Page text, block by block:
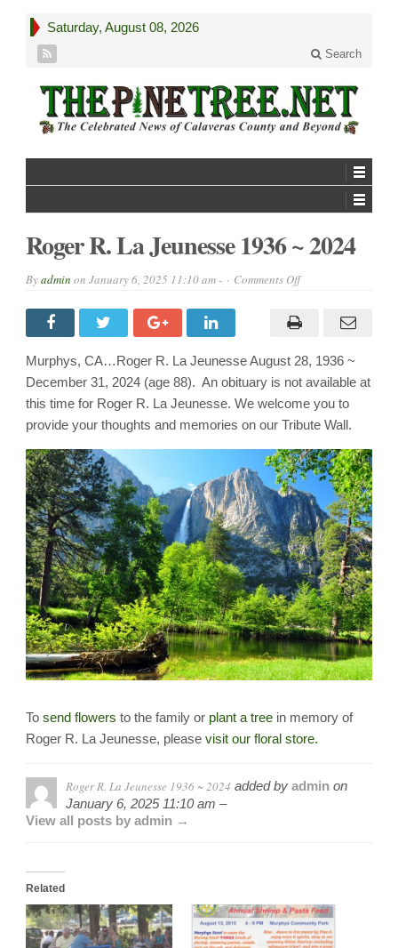
Saturday, August 08, 2026
Search
Roger R. La Jeunesse 1936 ~ 2024
Byadmin on January 6, 2025 11:10 am - Comments Offon
La
Jeunesse
~
2024
Murphys, CA…Roger R. La Jeunesse August 28, 1936 ~
December 31, 2024 (age 88). An obituary is not available at
this time for Roger R. La Jeunesse. We welcome you to
provide your thoughts and memories on our Tribute Wall.
To send flowers to the family or plant a tree in memory of
Roger R. La Jeunesse, please visit our floral store.
Roger R. La Jeunesse 1936 ~ 2024 added by admin on
January 6, 2025 11:10 am –
View all posts by admin →
Related